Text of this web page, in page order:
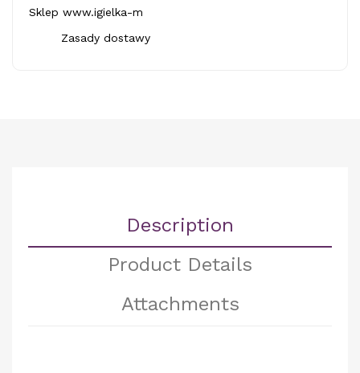
Sklep www.igielka-m
Zasady dostawy
Description
Product Details
Attachments